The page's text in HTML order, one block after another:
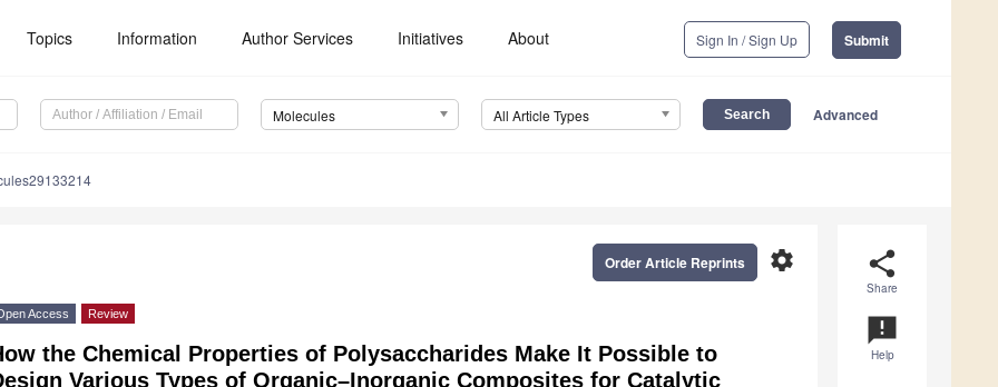
Topics Information Author Services Initiatives About Sign In / Sign Up Submit
Molecules All Article Types Advanced
share
Share
announcement
Help
settings
Order Article Reprints
Access Review
the Chemical Properties of Polysaccharides Make It Possible to
Various Types of Organic–Inorganic Composites for Catalytic